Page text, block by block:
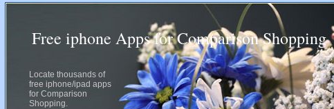
Free iphone Apps for Comparison Shopping
Locate thousands of
free iphone/ipad apps
for Comparison
Shopping.